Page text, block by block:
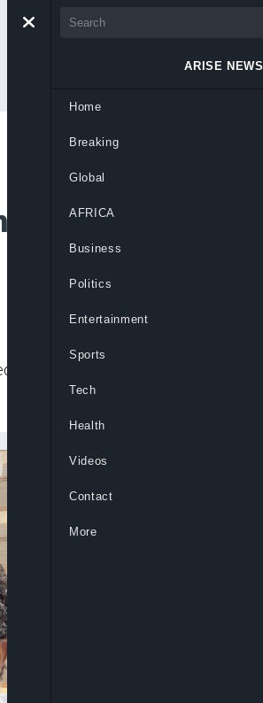
Tells
Can Match
a strong contender to challenge
ARISE NEWS
Home
Breaking
Global
AFRICA
Business
Politics
Entertainment
Sports
Tech
Health
Videos
Contact
More